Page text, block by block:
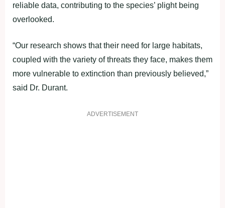
reliable data, contributing to the species’ plight being
overlooked.
“Our research shows that their need for large habitats,
coupled with the variety of threats they face, makes them
more vulnerable to extinction than previously believed,”
said Dr. Durant.
ADVERTISEMENT